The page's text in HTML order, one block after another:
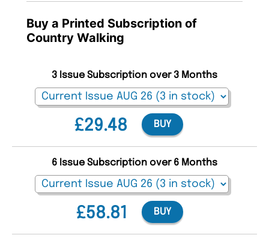
Buy a Printed Subscription of
Country Walking
£29.48
3 Issue Subscription over 3 Months
BUY
£58.81
6 Issue Subscription over 6 Months
BUY